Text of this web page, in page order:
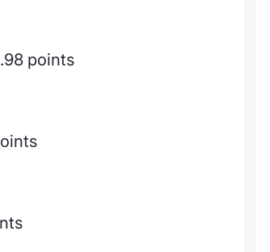
points